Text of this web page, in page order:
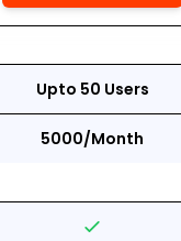
Upto 50 Users
5000/Month